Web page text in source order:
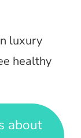
luxury
healthy
about